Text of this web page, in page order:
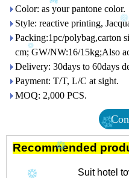
Color: as your pantone color.
Style: reactive printing,
Packing:1pc/polybag,carton
cm; GW/NW:16/15kg;Also
Delivery: 30days to 60days
Payment: T/T, L/C at sight.
MOQ: 2,000 PCS.
Recommended
Suit hotel